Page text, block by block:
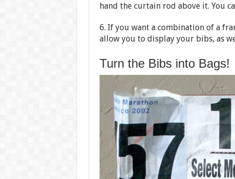
hand the curtain rod above it. You
6. If you want a combination of a
allow you to display your bibs, as
Turn the Bibs into Bags!